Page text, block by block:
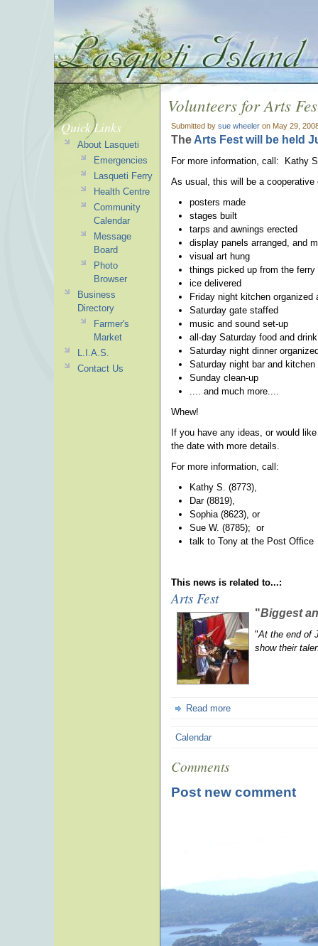
Volunteers for Arts
Submitted by sue wheeler on May 29,
The Arts Fest will be held
For more information, call: Kathy
As usual, this will be a
posters made
stages built
tarps and awnings erected
display panels arranged, and
visual art hung
things picked up from the ferry
ice delivered
Friday night kitchen organized
Saturday gate staffed
music and sound set-up
all-day Saturday food and
Saturday night dinner
Saturday night bar and kitchen
Sunday clean-up
.... and much more....
Whew!
If you have any ideas, or would
the date with more details.
For more information, call:
Kathy S. (8773),
Dar (8819),
Sophia (8623), or
Sue W. (8785); or
talk to Tony at the Post Office
This news is related to...:
Arts Fest
"Biggest
"At the end of
show their
Read more
Calendar
Comments
Post new comment
Quick Links
About Lasqueti
Emergencies
Lasqueti Ferry
Health Centre
Community
Calendar
Message
Board
Photo
Browser
Business
Directory
Farmer's
Market
L.I.A.S.
Contact Us